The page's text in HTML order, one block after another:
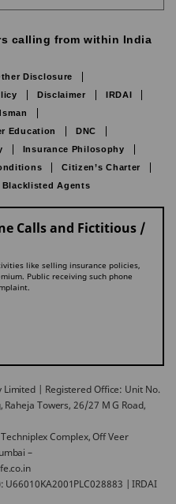
calling from within India
Disclosure
Disclaimer
IRDAI
Education
DNC
Insurance Philosophy
Citizen’s Charter
Agents
Calls and Fictitious /
like selling insurance policies,
Public receiving such phone
| Registered Office: Unit No.
Towers, 26/27 M G Road,
Complex, Off Veer
–
| IRDAI